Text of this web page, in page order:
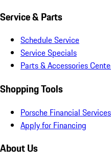
Service & Parts
Schedule Service
Service Specials
Parts & Accessories
Shopping Tools
Porsche Financial
Apply for Financing
About Us